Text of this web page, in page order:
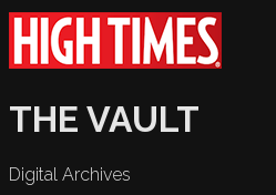
THE VAULT
Digital Archives